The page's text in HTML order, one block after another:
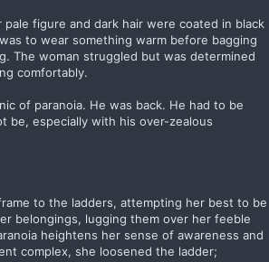
figure and dark hair were coated in black
to wear something warm before bagging
The woman struggled but was determined
comfortably.
of paranoia. He was back. He had to be
be, especially with his over-zealous
to the ladders, attempting her best to be
belongings, lugging them over her feeble
heightens her sense of awareness and
complex, she loosened the ladder;